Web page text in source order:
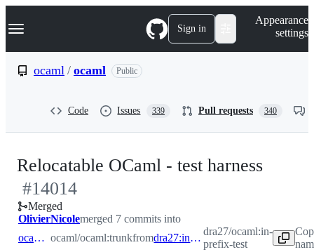
k
p
Navigation Menu Sign in
Appearance
settings
ocaml / ocaml Public
Code Issues 339 Pull requests 340
Relocatable OCaml - test harness
#14014
Merged
OlivierNicolemerged 7 commits into
ocaml:trunk ocaml/ocaml:trunkfrom dra27:in-prefix-test
dra27/ocaml:in-
prefix-test